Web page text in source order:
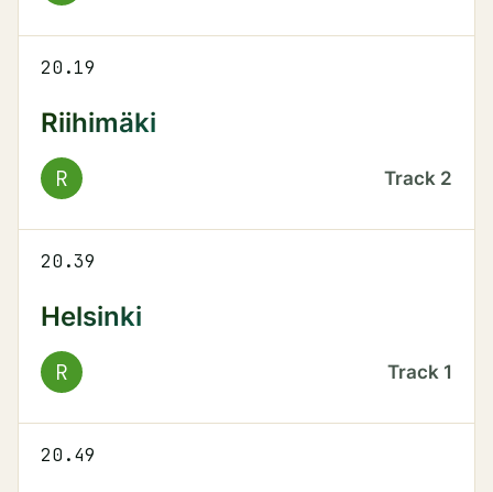
20.19
Riihimäki
R Track 2
20.39
Helsinki
R Track 1
20.49